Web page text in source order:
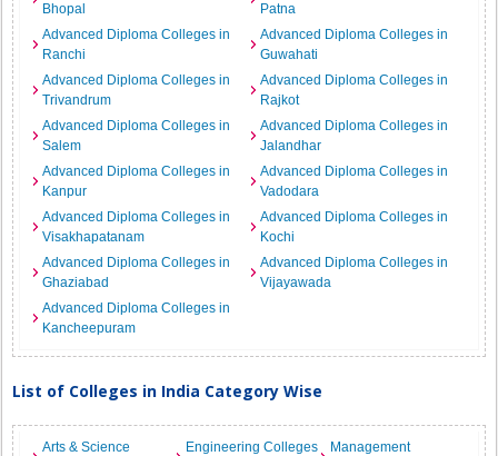
Bhopal
Patna
Advanced Diploma Colleges in
Ranchi
Advanced Diploma Colleges in
Guwahati
Advanced Diploma Colleges in
Trivandrum
Advanced Diploma Colleges in
Rajkot
Advanced Diploma Colleges in
Salem
Advanced Diploma Colleges in
Jalandhar
Advanced Diploma Colleges in
Kanpur
Advanced Diploma Colleges in
Vadodara
Advanced Diploma Colleges in
Visakhapatanam
Advanced Diploma Colleges in
Kochi
Advanced Diploma Colleges in
Ghaziabad
Advanced Diploma Colleges in
Vijayawada
Advanced Diploma Colleges in
Kancheepuram
List of Colleges in India Category Wise
Arts & Science
Engineering Colleges
Management